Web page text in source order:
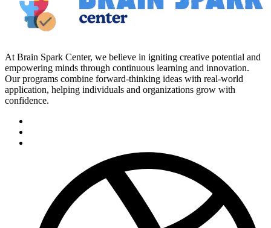
At Brain Spark Center, we believe in igniting creative potential and
empowering minds through continuous learning and innovation.
Our programs combine forward-thinking ideas with real-world
application, helping individuals and organizations grow with
confidence.